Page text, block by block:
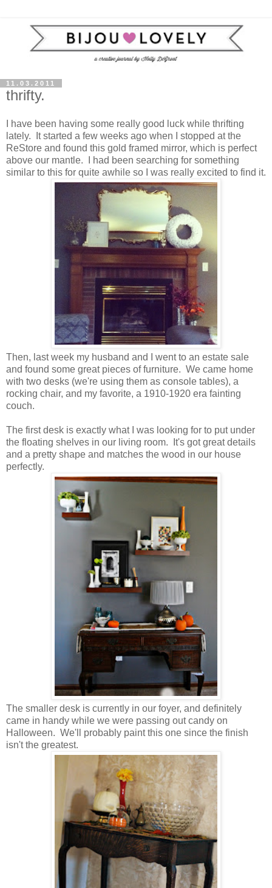
11.03.2011
thrifty.
I have been having some really good luck while thrifting
lately. It started a few weeks ago when I stopped at the
ReStore and found this gold framed mirror, which is perfect
above our mantle. I had been searching for something
similar to this for quite awhile so I was really excited to find it.
Then, last week my husband and I went to an estate sale
and found some great pieces of furniture. We came home
with two desks (we're using them as console tables), a
rocking chair, and my favorite, a 1910-1920 era fainting
couch.
The first desk is exactly what I was looking for to put under
the floating shelves in our living room. It's got great details
and a pretty shape and matches the wood in our house
perfectly.
The smaller desk is currently in our foyer, and definitely
came in handy while we were passing out candy on
Halloween. We'll probably paint this one since the finish
isn't the greatest.